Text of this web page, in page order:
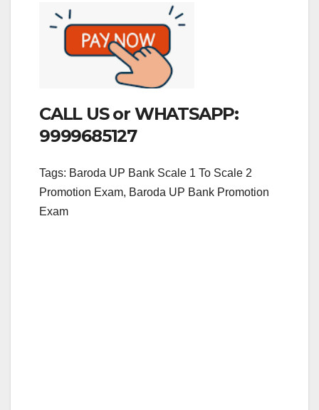
CALL US or WHATSAPP:
9999685127
Tags: Baroda UP Bank Scale 1 To Scale 2
Promotion Exam, Baroda UP Bank Promotion
Exam